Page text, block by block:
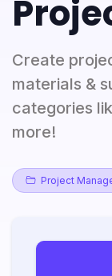
Create
materials &
categories
more!
Project